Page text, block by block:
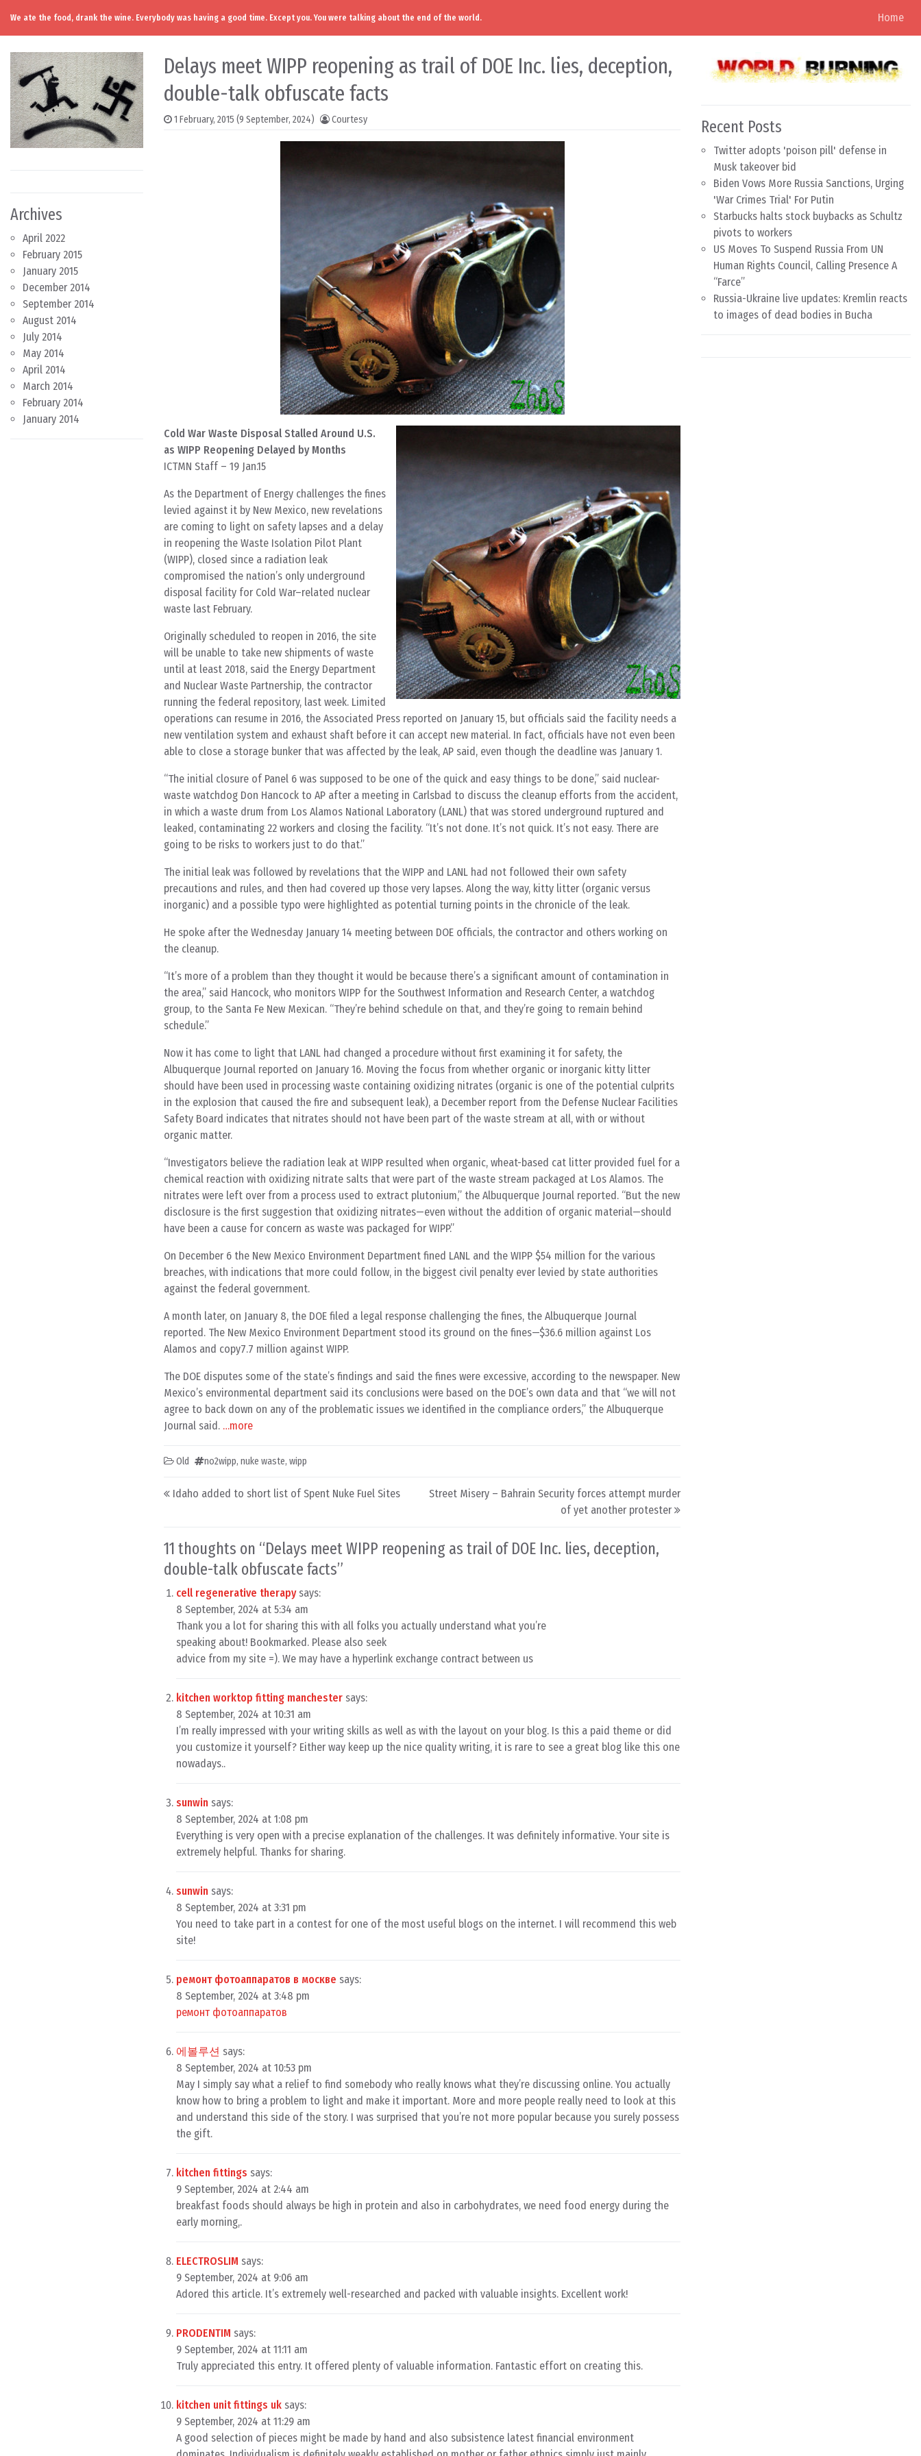
Skip to content
Main Navigation
We ate the food, drank the wine. Everybody was having a good time. Except you. You were talking about the end of the world. Home
Archives
April 2022
February 2015
January 2015
December 2014
September 2014
August 2014
July 2014
May 2014
April 2014
March 2014
February 2014
January 2014
Delays meet WIPP reopening as trail of DOE Inc. lies, deception,
double-talk obfuscate facts
1 February, 2015 (9 September, 2024) Courtesy
Cold War Waste Disposal Stalled Around U.S.
as WIPP Reopening Delayed by Months
ICTMN Staff – 19 Jan.15
As the Department of Energy challenges the fines
levied against it by New Mexico, new revelations
are coming to light on safety lapses and a delay
in reopening the Waste Isolation Pilot Plant
(WIPP), closed since a radiation leak
compromised the nation’s only underground
disposal facility for Cold War–related nuclear
waste last February.
Originally scheduled to reopen in 2016, the site
will be unable to take new shipments of waste
until at least 2018, said the Energy Department
and Nuclear Waste Partnership, the contractor
running the federal repository, last week. Limited
operations can resume in 2016, the Associated Press reported on January 15, but officials said the facility needs a
new ventilation system and exhaust shaft before it can accept new material. In fact, officials have not even been
able to close a storage bunker that was affected by the leak, AP said, even though the deadline was January 1.
“The initial closure of Panel 6 was supposed to be one of the quick and easy things to be done,” said nuclear-
waste watchdog Don Hancock to AP after a meeting in Carlsbad to discuss the cleanup efforts from the accident,
in which a waste drum from Los Alamos National Laboratory (LANL) that was stored underground ruptured and
leaked, contaminating 22 workers and closing the facility. “It’s not done. It’s not quick. It’s not easy. There are
going to be risks to workers just to do that.”
The initial leak was followed by revelations that the WIPP and LANL had not followed their own safety
precautions and rules, and then had covered up those very lapses. Along the way, kitty litter (organic versus
inorganic) and a possible typo were highlighted as potential turning points in the chronicle of the leak.
He spoke after the Wednesday January 14 meeting between DOE officials, the contractor and others working on
the cleanup.
“It’s more of a problem than they thought it would be because there’s a significant amount of contamination in
the area,” said Hancock, who monitors WIPP for the Southwest Information and Research Center, a watchdog
group, to the Santa Fe New Mexican. “They’re behind schedule on that, and they’re going to remain behind
schedule.”
Now it has come to light that LANL had changed a procedure without first examining it for safety, the
Albuquerque Journal reported on January 16. Moving the focus from whether organic or inorganic kitty litter
should have been used in processing waste containing oxidizing nitrates (organic is one of the potential culprits
in the explosion that caused the fire and subsequent leak), a December report from the Defense Nuclear Facilities
Safety Board indicates that nitrates should not have been part of the waste stream at all, with or without
organic matter.
“Investigators believe the radiation leak at WIPP resulted when organic, wheat-based cat litter provided fuel for a
chemical reaction with oxidizing nitrate salts that were part of the waste stream packaged at Los Alamos. The
nitrates were left over from a process used to extract plutonium,” the Albuquerque Journal reported. “But the new
disclosure is the first suggestion that oxidizing nitrates—even without the addition of organic material—should
have been a cause for concern as waste was packaged for WIPP.”
On December 6 the New Mexico Environment Department fined LANL and the WIPP $54 million for the various
breaches, with indications that more could follow, in the biggest civil penalty ever levied by state authorities
against the federal government.
A month later, on January 8, the DOE filed a legal response challenging the fines, the Albuquerque Journal
reported. The New Mexico Environment Department stood its ground on the fines—$36.6 million against Los
Alamos and copy7.7 million against WIPP.
The DOE disputes some of the state’s findings and said the fines were excessive, according to the newspaper. New
Mexico’s environmental department said its conclusions were based on the DOE’s own data and that “we will not
agree to back down on any of the problematic issues we identified in the compliance orders,” the Albuquerque
Journal said. …more
Old no2wipp, nuke waste, wipp
Post navigation
Idaho added to short list of Spent Nuke Fuel Sites
Street Misery – Bahrain Security forces attempt murder
of yet another protester
11 thoughts on “Delays meet WIPP reopening as trail of DOE Inc. lies, deception,
double-talk obfuscate facts”
cell regenerative therapy says:
8 September, 2024 at 5:34 am
Thank you a lot for sharing this with all folks you actually understand what you’re
speaking about! Bookmarked. Please also seek
advice from my site =). We may have a hyperlink exchange contract between us
kitchen worktop fitting manchester says:
8 September, 2024 at 10:31 am
I’m really impressed with your writing skills as well as with the layout on your blog. Is this a paid theme or did
you customize it yourself? Either way keep up the nice quality writing, it is rare to see a great blog like this one
nowadays..
sunwin says:
8 September, 2024 at 1:08 pm
Everything is very open with a precise explanation of the challenges. It was definitely informative. Your site is
extremely helpful. Thanks for sharing.
sunwin says:
8 September, 2024 at 3:31 pm
You need to take part in a contest for one of the most useful blogs on the internet. I will recommend this web
site!
ремонт фотоаппаратов в москве says:
8 September, 2024 at 3:48 pm
ремонт фотоаппаратов
에볼루션 says:
8 September, 2024 at 10:53 pm
May I simply say what a relief to find somebody who really knows what they’re discussing online. You actually
know how to bring a problem to light and make it important. More and more people really need to look at this
and understand this side of the story. I was surprised that you’re not more popular because you surely possess
the gift.
kitchen fittings says:
9 September, 2024 at 2:44 am
breakfast foods should always be high in protein and also in carbohydrates, we need food energy during the
early morning,.
ELECTROSLIM says:
9 September, 2024 at 9:06 am
Adored this article. It’s extremely well-researched and packed with valuable insights. Excellent work!
PRODENTIM says:
9 September, 2024 at 11:11 am
Truly appreciated this entry. It offered plenty of valuable information. Fantastic effort on creating this.
kitchen unit fittings uk says:
9 September, 2024 at 11:29 am
A good selection of pieces might be made by hand and also subsistence latest financial environment
Recent Posts
Twitter adopts 'poison pill' defense in
Musk takeover bid
Biden Vows More Russia Sanctions, Urging
'War Crimes Trial' For Putin
Starbucks halts stock buybacks as Schultz
pivots to workers
US Moves To Suspend Russia From UN
Human Rights Council, Calling Presence A
“Farce”
Russia-Ukraine live updates: Kremlin reacts
to images of dead bodies in Bucha